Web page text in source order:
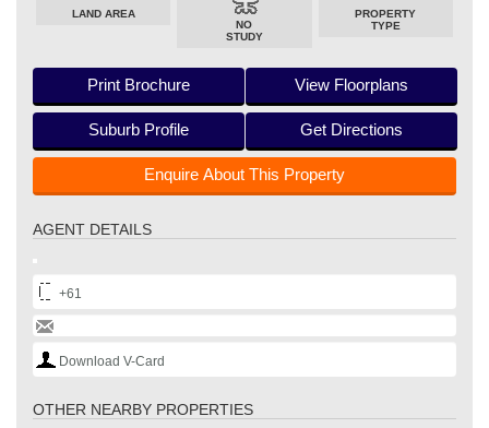
LAND AREA
NO
STUDY
PROPERTY
TYPE
Print Brochure View Floorplans
Suburb Profile Get Directions
Enquire About This Property
AGENT DETAILS
+61
Download V-Card
OTHER NEARBY PROPERTIES